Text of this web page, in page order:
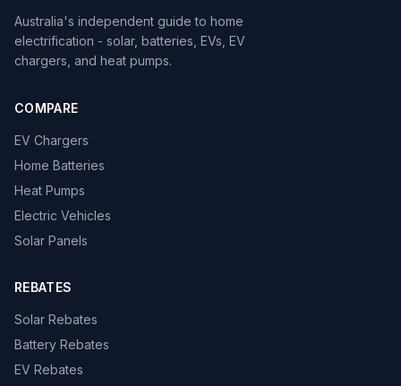
Australia's independent guide to home
electrification - solar, batteries, EVs, EV
chargers, and heat pumps.
COMPARE
EV Chargers
Home Batteries
Heat Pumps
Electric Vehicles
Solar Panels
REBATES
Solar Rebates
Battery Rebates
EV Rebates